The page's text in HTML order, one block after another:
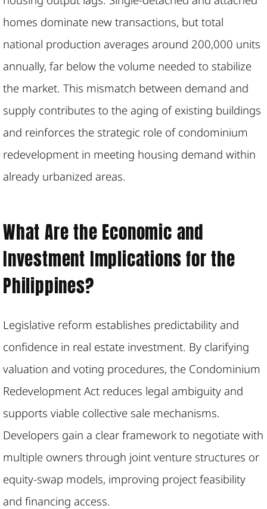
homes dominate new transactions, but total
national production averages around 200,000 units
annually, far below the volume needed to stabilize
the market. This mismatch between demand and
supply contributes to the aging of existing buildings
and reinforces the strategic role of condominium
redevelopment in meeting housing demand within
already urbanized areas.
What Are the Economic and
Investment Implications for the
Philippines?
Legislative reform establishes predictability and
confidence in real estate investment. By clarifying
valuation and voting procedures, the Condominium
Redevelopment Act reduces legal ambiguity and
supports viable collective sale mechanisms.
Developers gain a clear framework to negotiate with
multiple owners through joint venture structures or
equity-swap models, improving project feasibility
and financing access.